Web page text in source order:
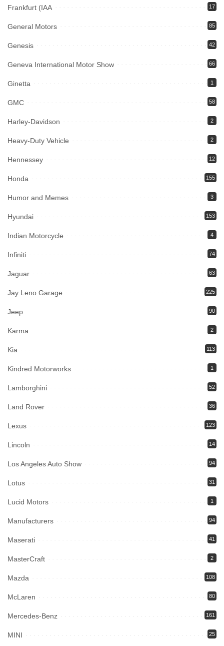
Frankfurt (IAA 17
General Motors 85
Genesis 42
Geneva International Motor Show 66
Ginetta 1
GMC 58
Harley-Davidson 2
Heavy-Duty Vehicle 2
Hennessey 12
Honda 155
Humor and Memes 3
Hyundai 153
Indian Motorcycle 4
Infiniti 74
Jaguar 63
Jay Leno Garage 225
Jeep 90
Karma 2
Kia 113
Kindred Motorworks 1
Lamborghini 52
Land Rover 36
Lexus 123
Lincoln 14
Los Angeles Auto Show 94
Lotus 31
Lucid Motors 1
Manufacturers 94
Maserati 41
MasterCraft 2
Mazda 108
McLaren 80
Mercedes-Benz 161
MINI 25